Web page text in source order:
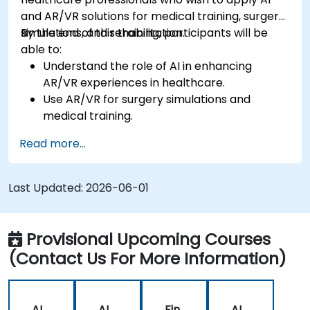
and AR/VR solutions for medical training, surgery
simulations, and rehabilitation.
By the end of this training, participants will be
able to:
Understand the role of AI in enhancing
AR/VR experiences in healthcare.
Use AR/VR for surgery simulations and
medical training.
and therapy.
Explore the ethical and privacy concerns in
AI-enhanced medical tools.
Read more...
Last Updated: 2026-06-01
Provisional Upcoming Courses
(Contact Us For More Information)